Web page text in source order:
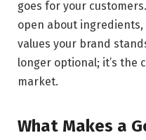
goes for your
open about
values your brand
longer optional; it’s the
market.
What Makes a